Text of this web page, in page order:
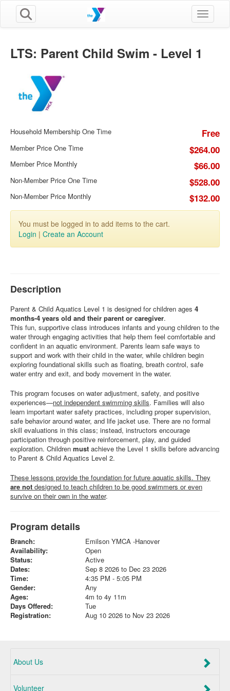
Toggle
LTS: Parent Child Swim - Level 1
Household Membership One Time Free
Member Price One Time $264.00
Member Price Monthly $66.00
Non-Member Price One Time $528.00
Non-Member Price Monthly $132.00
You must be logged in to add items to the cart.
Login | Create an Account
Description
Parent & Child Aquatics Level 1 is designed for children ages 4
months-4 years old and their parent or caregiver.
This fun, supportive class introduces infants and young children to the
water through engaging activities that help them feel comfortable and
confident in an aquatic environment. Parents learn safe ways to
support and work with their child in the water, while children begin
exploring foundational skills such as floating, breath control, safe
water entry and exit, and body movement in the water.
This program focuses on water adjustment, safety, and positive
experiences—not independent swimming skills. Families will also
learn important water safety practices, including proper supervision,
safe behavior around water, and life jacket use. There are no formal
skill evaluations in this class; instead, instructors encourage
participation through positive reinforcement, play, and guided
exploration. Children must achieve the Level 1 skills before advancing
to Parent & Child Aquatics Level 2.
These lessons provide the foundation for future aquatic skills. They
are not designed to teach children to be good swimmers or even
survive on their own in the water.
Program details
Branch:
Emilson YMCA -Hanover
Availability:
Open
Status:
Active
Dates:
Sep 8 2026 to Dec 23 2026
Time:
4:35 PM - 5:05 PM
Gender:
Any
Ages:
4m to 4y 11m
Days Offered:
Tue
Registration:
Aug 10 2026 to Nov 23 2026
About Us
Volunteer